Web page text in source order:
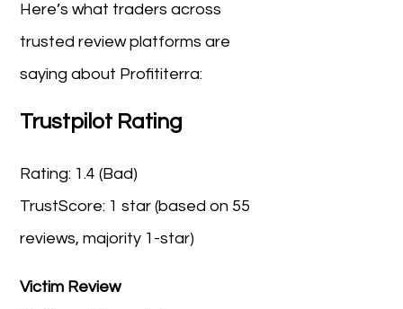
Here’s what traders across
trusted review platforms are
saying about Profititerra:
Trustpilot Rating
Rating: 1.4 (Bad)
TrustScore: 1 star (based on 55
reviews, majority 1-star)
Victim Review